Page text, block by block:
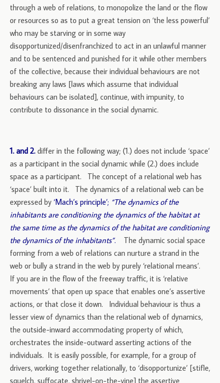
through a web of relations, to monopolize the land or the flow
or resources so as to put a great tension on ‘the less powerful’
who may be starving or in some way
disopportunized/disenfranchized to act in an unlawful manner
and to be sentenced and punished for it while other members
of the collective, because their individual behaviours are not
breaking any laws [laws which assume that individual
behaviours can be isolated], continue, with impunity, to
contribute to dissonance in the social dynamic.
1. and 2. differ in the following way; (1.) does not include ‘space’
as a participant in the social dynamic while (2.) does include
space as a participant. The concept of a relational web has
‘space’ built into it. The dynamics of a relational web can be
expressed by ‘Mach’s principle’; “The dynamics of the
inhabitants are conditioning the dynamics of the habitat at
the same time as the dynamics of the habitat are conditioning
the dynamics of the inhabitants”.
The dynamic social space
forming from a web of relations can nurture a strand in the
web or bully a strand in the web by purely ‘relational means’.
If you are in the flow of the freeway traffic, it is ‘relative
movements’ that open up space that enables one’s assertive
actions, or that close it down. Individual behaviour is thus a
lesser view of dynamics than the relational web of dynamics,
the outside-inward accommodating property of which,
orchestrates the inside-outward asserting actions of the
individuals. It is easily possible, for example, for a group of
drivers, working together relationally, to ‘disopportunize’ [stifle,
squelch, suffocate, shrivel-on-the-vine] the assertive